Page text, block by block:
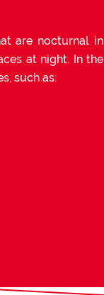
are nocturnal in
at night. In the
such as: